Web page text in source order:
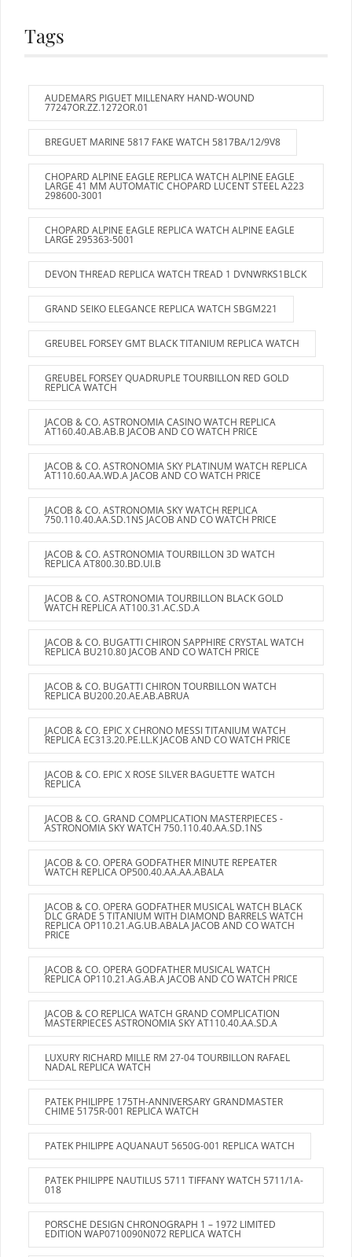
Tags
AUDEMARS PIGUET MILLENARY HAND-WOUND
77247OR.ZZ.1272OR.01
BREGUET MARINE 5817 FAKE WATCH 5817BA/12/9V8
CHOPARD ALPINE EAGLE REPLICA WATCH ALPINE EAGLE
LARGE 41 MM AUTOMATIC CHOPARD LUCENT STEEL A223
298600-3001
CHOPARD ALPINE EAGLE REPLICA WATCH ALPINE EAGLE
LARGE 295363-5001
DEVON THREAD REPLICA WATCH TREAD 1 DVNWRKS1BLCK
GRAND SEIKO ELEGANCE REPLICA WATCH SBGM221
GREUBEL FORSEY GMT BLACK TITANIUM REPLICA WATCH
GREUBEL FORSEY QUADRUPLE TOURBILLON RED GOLD
REPLICA WATCH
JACOB & CO. ASTRONOMIA CASINO WATCH REPLICA
AT160.40.AB.AB.B JACOB AND CO WATCH PRICE
JACOB & CO. ASTRONOMIA SKY PLATINUM WATCH REPLICA
AT110.60.AA.WD.A JACOB AND CO WATCH PRICE
JACOB & CO. ASTRONOMIA SKY WATCH REPLICA
750.110.40.AA.SD.1NS JACOB AND CO WATCH PRICE
JACOB & CO. ASTRONOMIA TOURBILLON 3D WATCH
REPLICA AT800.30.BD.UI.B
JACOB & CO. ASTRONOMIA TOURBILLON BLACK GOLD
WATCH REPLICA AT100.31.AC.SD.A
JACOB & CO. BUGATTI CHIRON SAPPHIRE CRYSTAL WATCH
REPLICA BU210.80 JACOB AND CO WATCH PRICE
JACOB & CO. BUGATTI CHIRON TOURBILLON WATCH
REPLICA BU200.20.AE.AB.ABRUA
JACOB & CO. EPIC X CHRONO MESSI TITANIUM WATCH
REPLICA EC313.20.PE.LL.K JACOB AND CO WATCH PRICE
JACOB & CO. EPIC X ROSE SILVER BAGUETTE WATCH
REPLICA
JACOB & CO. GRAND COMPLICATION MASTERPIECES -
ASTRONOMIA SKY WATCH 750.110.40.AA.SD.1NS
JACOB & CO. OPERA GODFATHER MINUTE REPEATER
WATCH REPLICA OP500.40.AA.AA.ABALA
JACOB & CO. OPERA GODFATHER MUSICAL WATCH BLACK
DLC GRADE 5 TITANIUM WITH DIAMOND BARRELS WATCH
REPLICA OP110.21.AG.UB.ABALA JACOB AND CO WATCH
PRICE
JACOB & CO. OPERA GODFATHER MUSICAL WATCH
REPLICA OP110.21.AG.AB.A JACOB AND CO WATCH PRICE
JACOB & CO REPLICA WATCH GRAND COMPLICATION
MASTERPIECES ASTRONOMIA SKY AT110.40.AA.SD.A
LUXURY RICHARD MILLE RM 27-04 TOURBILLON RAFAEL
NADAL REPLICA WATCH
PATEK PHILIPPE 175TH-ANNIVERSARY GRANDMASTER
CHIME 5175R-001 REPLICA WATCH
PATEK PHILIPPE AQUANAUT 5650G-001 REPLICA WATCH
PATEK PHILIPPE NAUTILUS 5711 TIFFANY WATCH 5711/1A-
018
PORSCHE DESIGN CHRONOGRAPH 1 – 1972 LIMITED
EDITION WAP0710090N072 REPLICA WATCH